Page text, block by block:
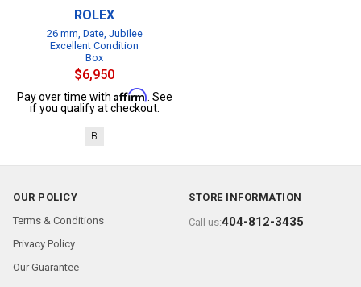
ROLEX
26 mm, Date, Jubilee
Excellent Condition
Box
$6,950
Pay over time with Affirm . See
if you qualify at checkout.
B
OUR POLICY
Terms & Conditions
Privacy Policy
Our Guarantee
STORE INFORMATION
Call us:404-812-3435